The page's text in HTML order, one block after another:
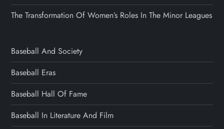
The Transformation Of Women’s Roles In The Minor Leagues
Baseball And Society
Baseball Eras
Baseball Hall Of Fame
Baseball In Literature And Film